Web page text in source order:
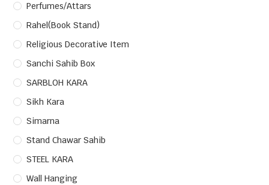
Perfumes/Attars
Rahel(Book Stand)
Religious Decorative Item
Sanchi Sahib Box
SARBLOH KARA
Sikh Kara
Simarna
Stand Chawar Sahib
STEEL KARA
Wall Hanging